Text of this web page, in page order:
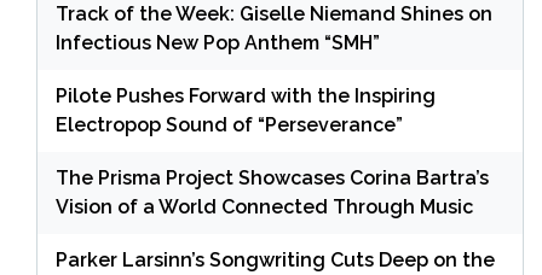
Track of the Week: Giselle Niemand Shines on
Infectious New Pop Anthem “SMH”
Pilote Pushes Forward with the Inspiring
Electropop Sound of “Perseverance”
The Prisma Project Showcases Corina Bartra’s
Vision of a World Connected Through Music
Parker Larsinn’s Songwriting Cuts Deep on the